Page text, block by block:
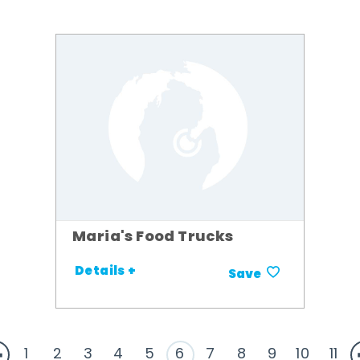
Maria's Food Trucks
Details + Save
1 2 3 4 5 6 7 8 9 10 11